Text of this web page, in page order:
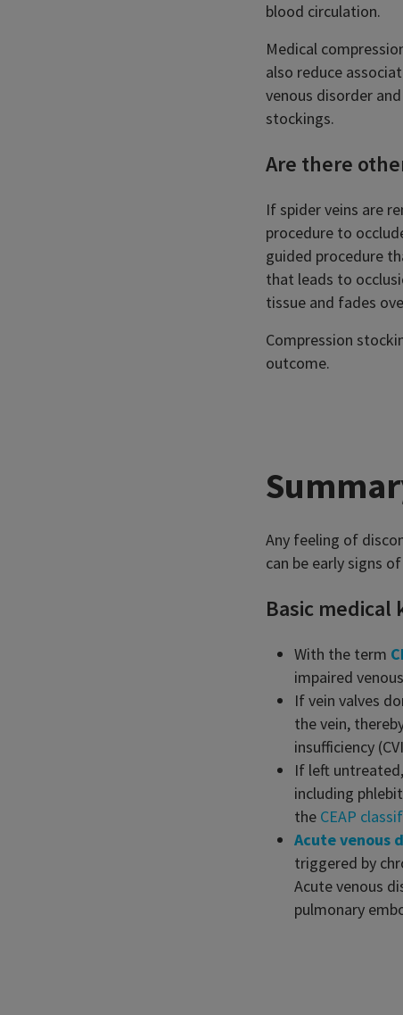
blood circulation.
Medical
also reduce
venous disorder
stockings.
Are there
If spider veins are
procedure to
guided procedure
that leads to
tissue and fades
Compression
outcome.
Any feeling of
can be early signs of
Basic
With the term
impaired
If vein valves
the vein,
insufficiency
If left
including
the CEAP
Acute venous
triggered by
Acute venous
pulmonary